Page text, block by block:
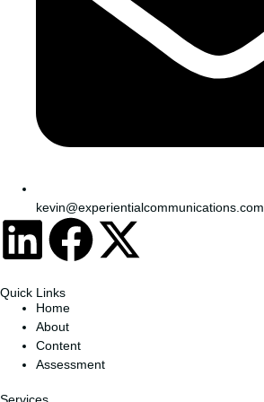
kevin@experientialcommunications.com
Quick Links
Home
About
Content
Assessment